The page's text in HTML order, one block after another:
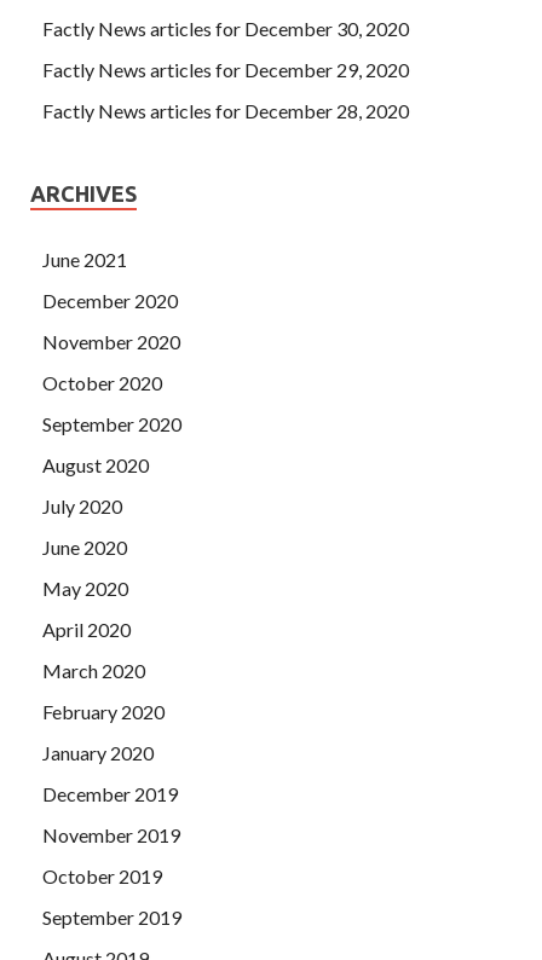
Factly News articles for December 30, 2020
Factly News articles for December 29, 2020
Factly News articles for December 28, 2020
ARCHIVES
June 2021
December 2020
November 2020
October 2020
September 2020
August 2020
July 2020
June 2020
May 2020
April 2020
March 2020
February 2020
January 2020
December 2019
November 2019
October 2019
September 2019